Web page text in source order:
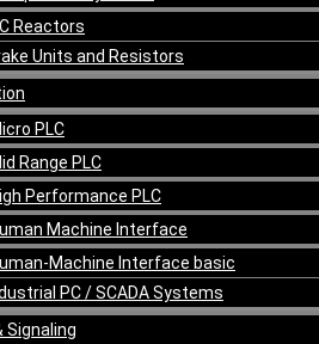
Reactors
Units and Resistors
PLC
Range PLC
Performance PLC
Machine Interface
Machine Interface basic
PC / SCADA Systems
Signaling